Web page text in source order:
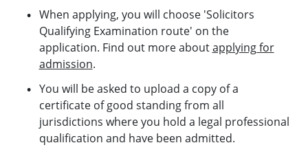
When applying, you will choose 'Solicitors
Qualifying Examination route' on the
application. Find out more aboutapplying for
admission.
You will be asked to upload a copy of a
certificate of good standing from all
jurisdictions where you hold a legal professional
qualification and have been admitted.